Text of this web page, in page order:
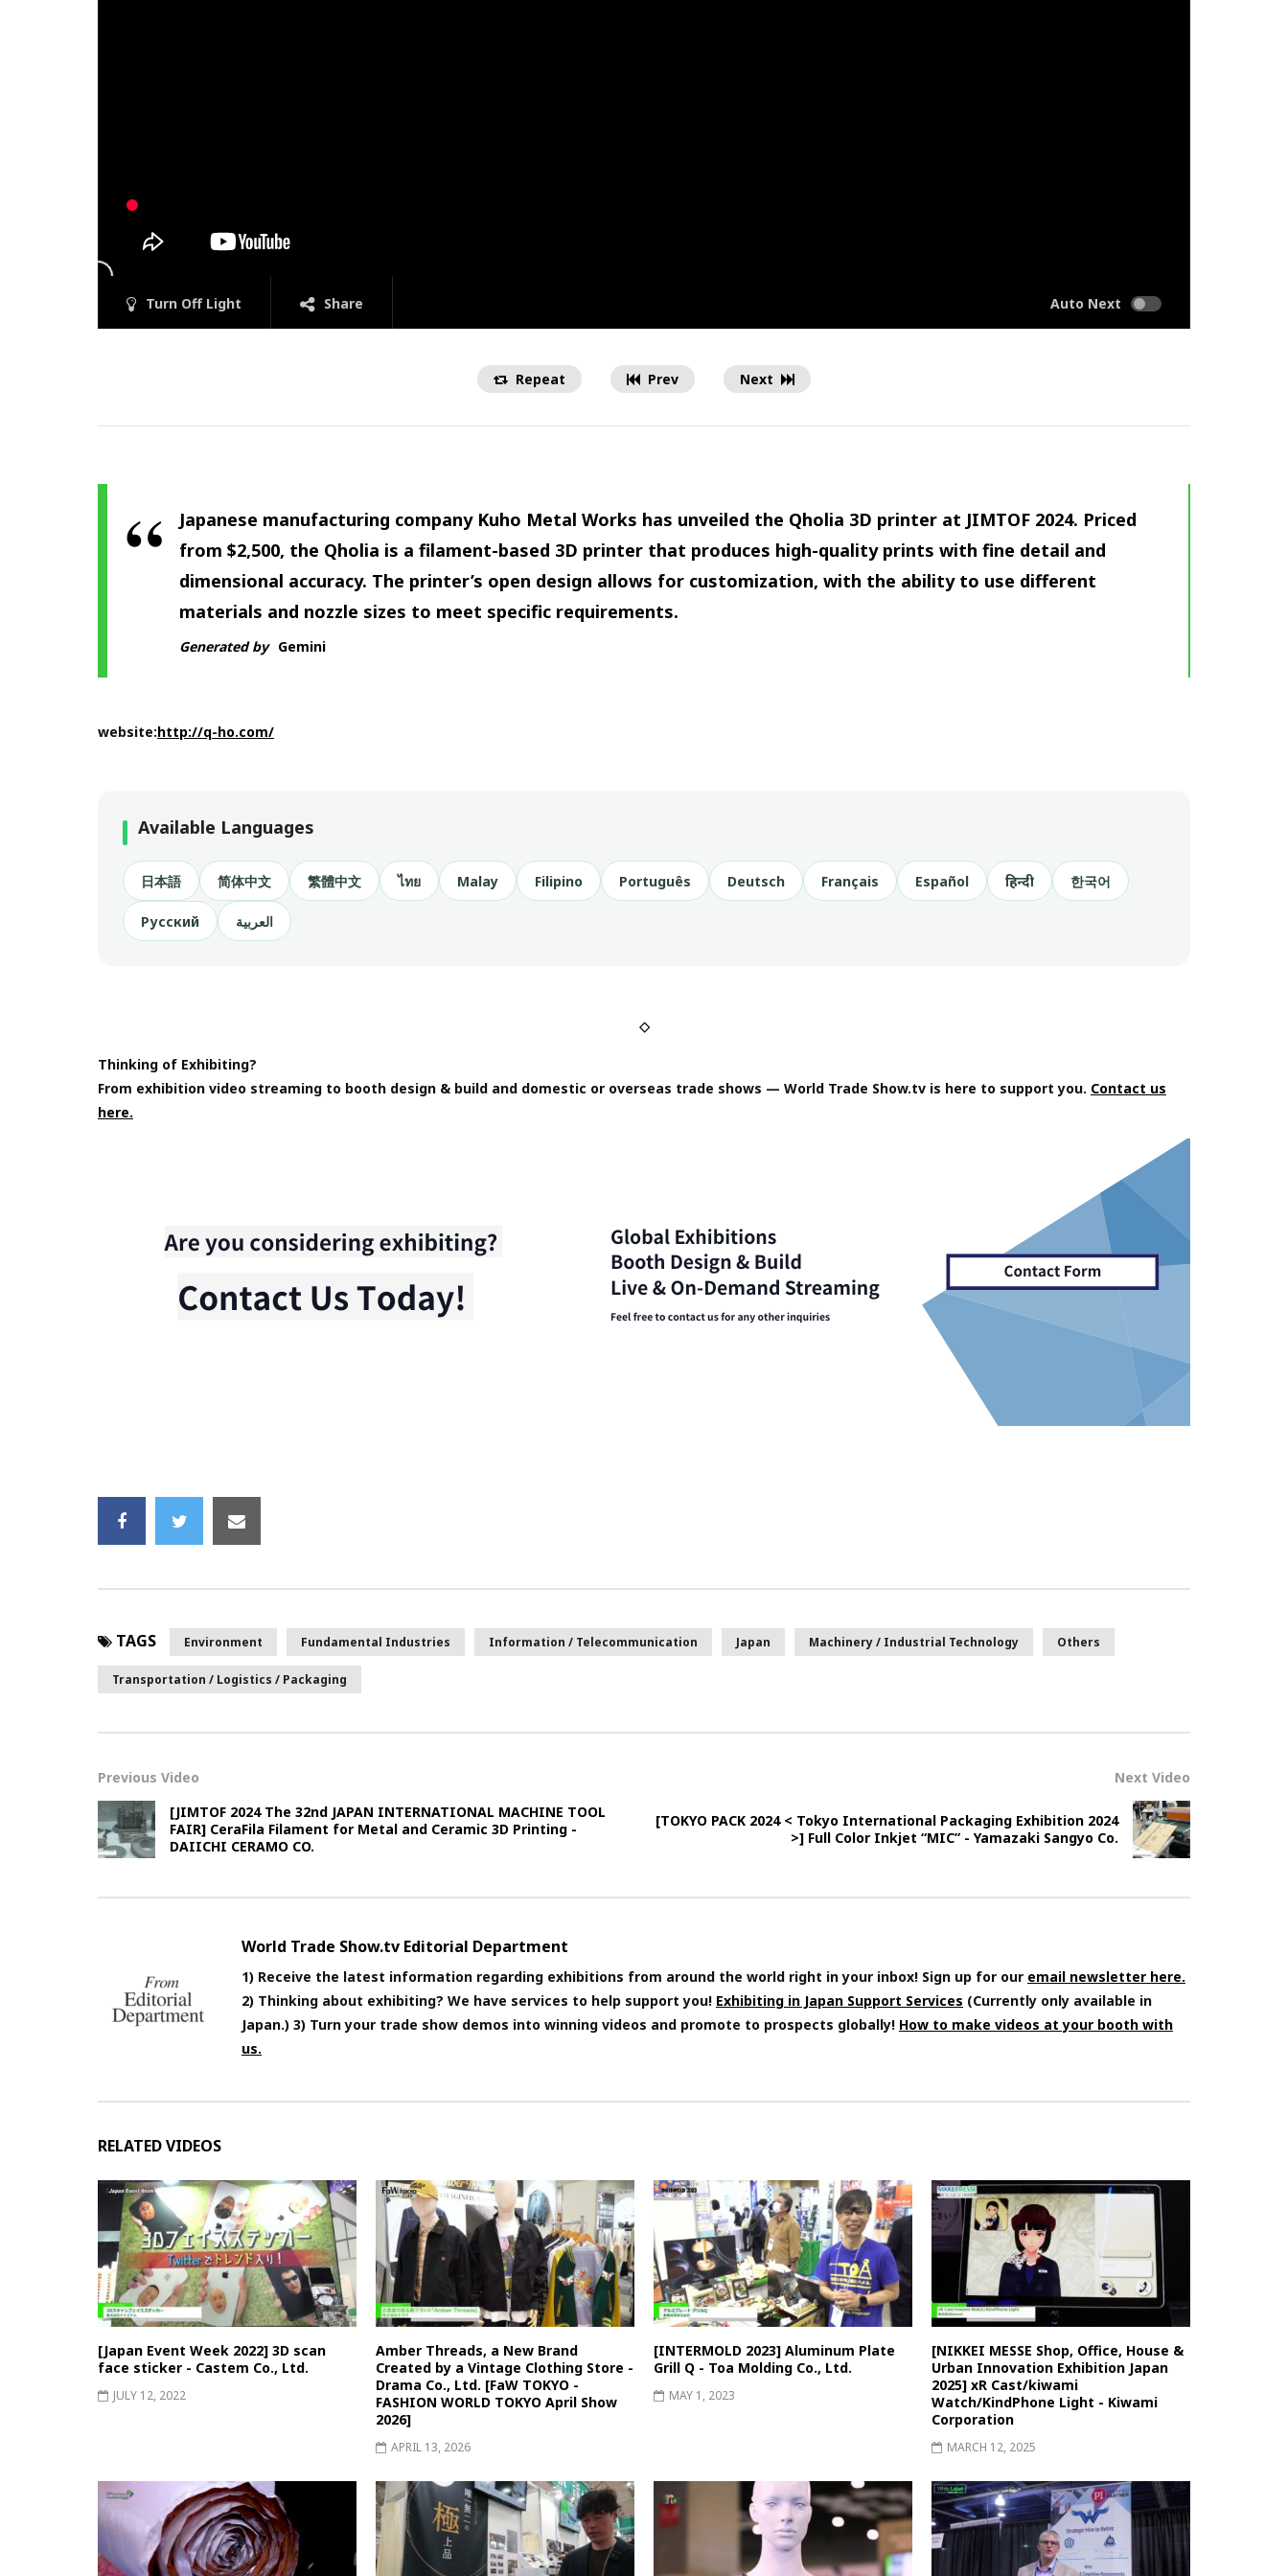
Turn Off Light Share Auto Next
Repeat Prev Next
Japanese manufacturing company Kuho Metal Works has unveiled the Qholia 3D printer at JIMTOF 2024. Priced
from $2,500, the Qholia is a filament-based 3D printer that produces high-quality prints with fine detail and
dimensional accuracy. The printer’s open design allows for customization, with the ability to use different
materials and nozzle sizes to meet specific requirements.
Generated by Gemini
website:http://q-ho.com/
Available Languages
日本語 简体中文 繁體中文 ไทย Malay Filipino Português Deutsch Français Español हिन्दी 한국어
Русский العربية
◇
Thinking of Exhibiting?
From exhibition video streaming to booth design & build and domestic or overseas trade shows — World Trade Show.tv is here to support you. Contact us
here.
TAGS Environment Fundamental Industries Information / Telecommunication Japan Machinery / Industrial Technology Others
Transportation / Logistics / Packaging
Previous Video
[JIMTOF 2024 The 32nd JAPAN INTERNATIONAL MACHINE TOOL
FAIR] CeraFila Filament for Metal and Ceramic 3D Printing -
DAIICHI CERAMO CO.
Next Video
[TOKYO PACK 2024 < Tokyo International Packaging Exhibition 2024
>] Full Color Inkjet “MIC” - Yamazaki Sangyo Co.
World Trade Show.tv Editorial Department
1) Receive the latest information regarding exhibitions from around the world right in your inbox! Sign up for our email newsletter here.
2) Thinking about exhibiting? We have services to help support you! Exhibiting in Japan Support Services (Currently only available in
Japan.) 3) Turn your trade show demos into winning videos and promote to prospects globally! How to make videos at your booth with
us.
RELATED VIDEOS
[Japan Event Week 2022] 3D scan
face sticker - Castem Co., Ltd.
JULY 12, 2022
Amber Threads, a New Brand
Created by a Vintage Clothing Store -
Drama Co., Ltd. [FaW TOKYO -
FASHION WORLD TOKYO April Show
2026]
APRIL 13, 2026
[INTERMOLD 2023] Aluminum Plate
Grill Q - Toa Molding Co., Ltd.
MAY 1, 2023
[NIKKEI MESSE Shop, Office, House &
Urban Innovation Exhibition Japan
2025] xR Cast/kiwami
Watch/KindPhone Light - Kiwami
Corporation
MARCH 12, 2025